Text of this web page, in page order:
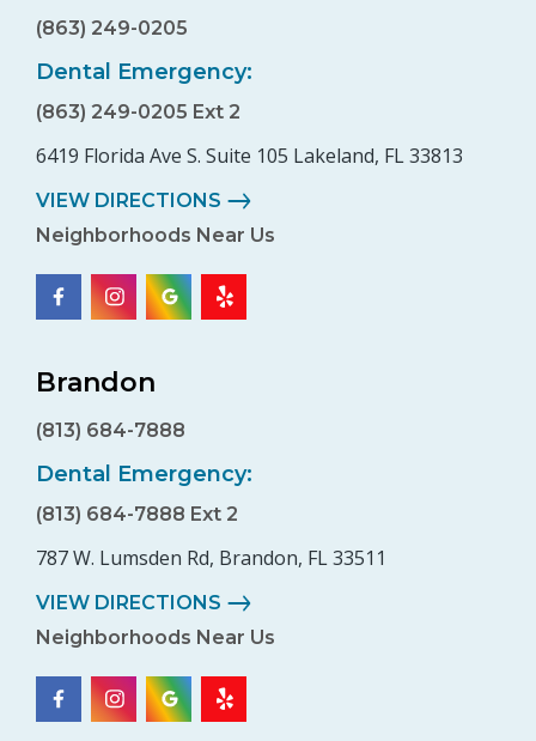
(863) 249-0205
Dental Emergency:
(863) 249-0205 Ext 2
6419 Florida Ave S. Suite 105 Lakeland, FL 33813
VIEW DIRECTIONS
Neighborhoods Near Us
Brandon
(813) 684-7888
Dental Emergency:
(813) 684-7888 Ext 2
787 W. Lumsden Rd, Brandon, FL 33511
VIEW DIRECTIONS
Neighborhoods Near Us